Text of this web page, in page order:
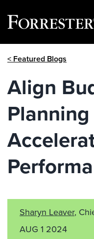
< Featured Blogs
Align
Planning
Sharyn Leaver,
AUG 1 2024